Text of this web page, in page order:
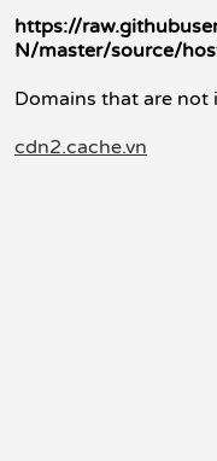
https://
N/master/source/
Domains that are not
cdn2.cache.vn